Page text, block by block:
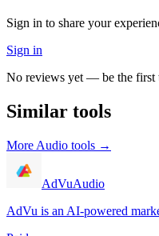
Sign in to share your
Sign in
No reviews yet — be the first
Similar tools
More Audio tools →
AdVuAudio
AdVu is an AI-powered